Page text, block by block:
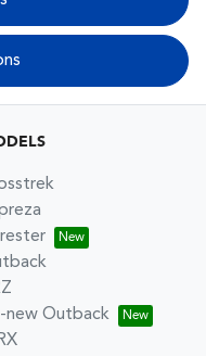
new Outback